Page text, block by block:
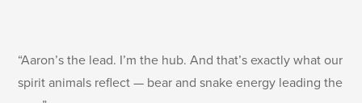
“Aaron’s the lead. I’m the hub. And that’s exactly what our
spirit animals reflect — bear and snake energy leading the